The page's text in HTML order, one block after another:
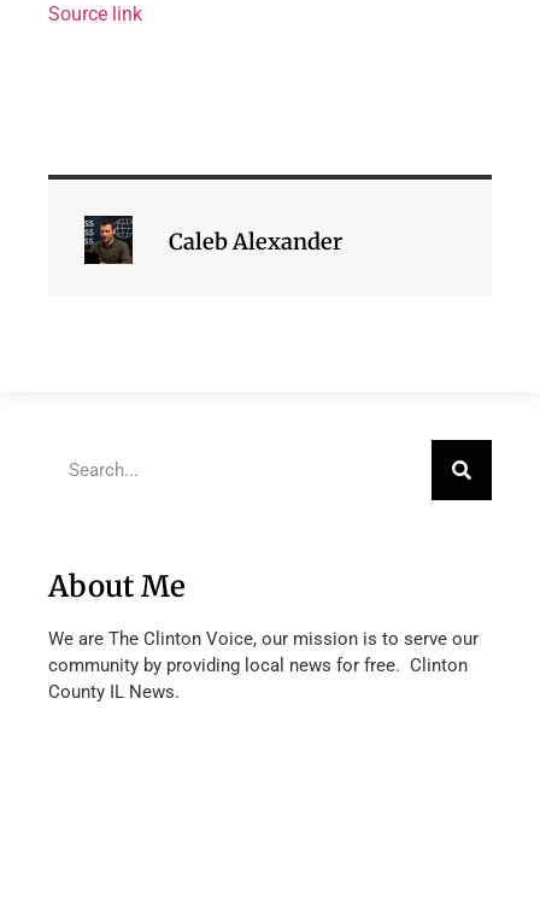
Source link
Caleb Alexander
About Me
We are The Clinton Voice, our mission is to serve our
community by providing local news for free. Clinton
County IL News.